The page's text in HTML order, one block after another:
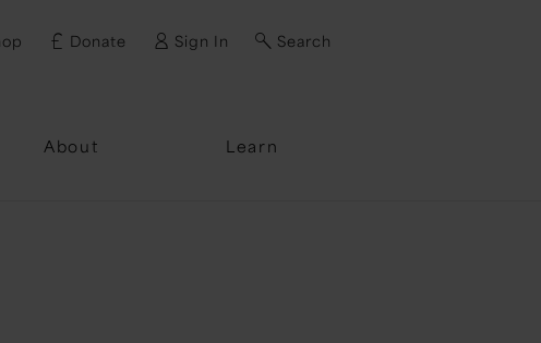
Donate Sign In Search
About Learn